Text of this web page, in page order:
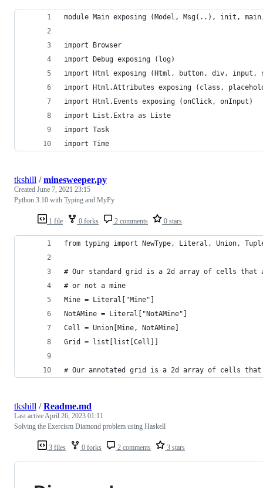
module Main exposing (Model, Msg(..), init,
import Browser
import Debug exposing (log)
import Html exposing (Html, button, div, input,
import Html.Attributes exposing (class,
import Html.Events exposing (onClick, onInput)
import List.Extra as Liste
import Task
import Time
1 file 0 forks 2 comments 0 stars
tkshill /minesweeper.py
Created June 7, 2021 23:15
Python 3.10 with Typing and MyPy
from typing import NewType, Literal, Union,
# Our standard grid is a 2d array of cells that
# or not a mine
Mine = Literal["Mine"]
NotAMine = Literal["NotAMine"]
Cell = Union[Mine, NotAMine]
Grid = list[list[Cell]]
# Our annotated grid is a 2d array of cells that
3 files 0 forks 2 comments 3 stars
tkshill /Readme.md
Last activeApril 26, 2023 01:11
Solving the Exercism Diamond problem using Haskell